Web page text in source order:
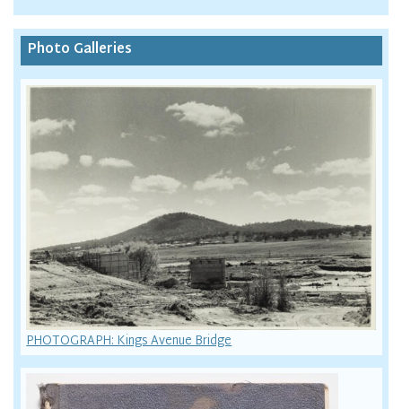
Photo Galleries
PHOTOGRAPH: Kings Avenue Bridge